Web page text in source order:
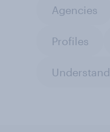
Agencies
Profiles